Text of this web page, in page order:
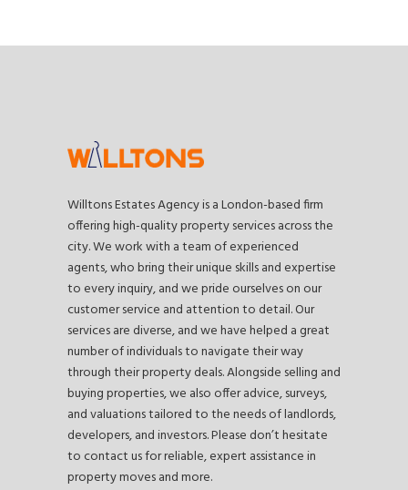
Willtons Estates Agency is a London-based firm
offering high-quality property services across the
city. We work with a team of experienced
agents, who bring their unique skills and expertise
to every inquiry, and we pride ourselves on our
customer service and attention to detail. Our
services are diverse, and we have helped a great
number of individuals to navigate their way
through their property deals. Alongside selling and
buying properties, we also offer advice, surveys,
and valuations tailored to the needs of landlords,
developers, and investors. Please don’t hesitate
to contact us for reliable, expert assistance in
property moves and more.